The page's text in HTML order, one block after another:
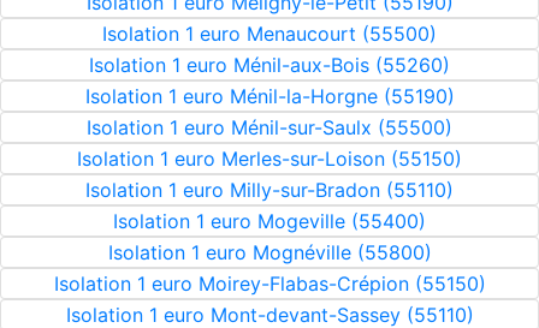
Isolation 1 euro Menaucourt (55500)
Isolation 1 euro Ménil-aux-Bois (55260)
Isolation 1 euro Ménil-la-Horgne (55190)
Isolation 1 euro Ménil-sur-Saulx (55500)
Isolation 1 euro Merles-sur-Loison (55150)
Isolation 1 euro Milly-sur-Bradon (55110)
Isolation 1 euro Mogeville (55400)
Isolation 1 euro Mognéville (55800)
Isolation 1 euro Moirey-Flabas-Crépion (55150)
Isolation 1 euro Mont-devant-Sassey (55110)